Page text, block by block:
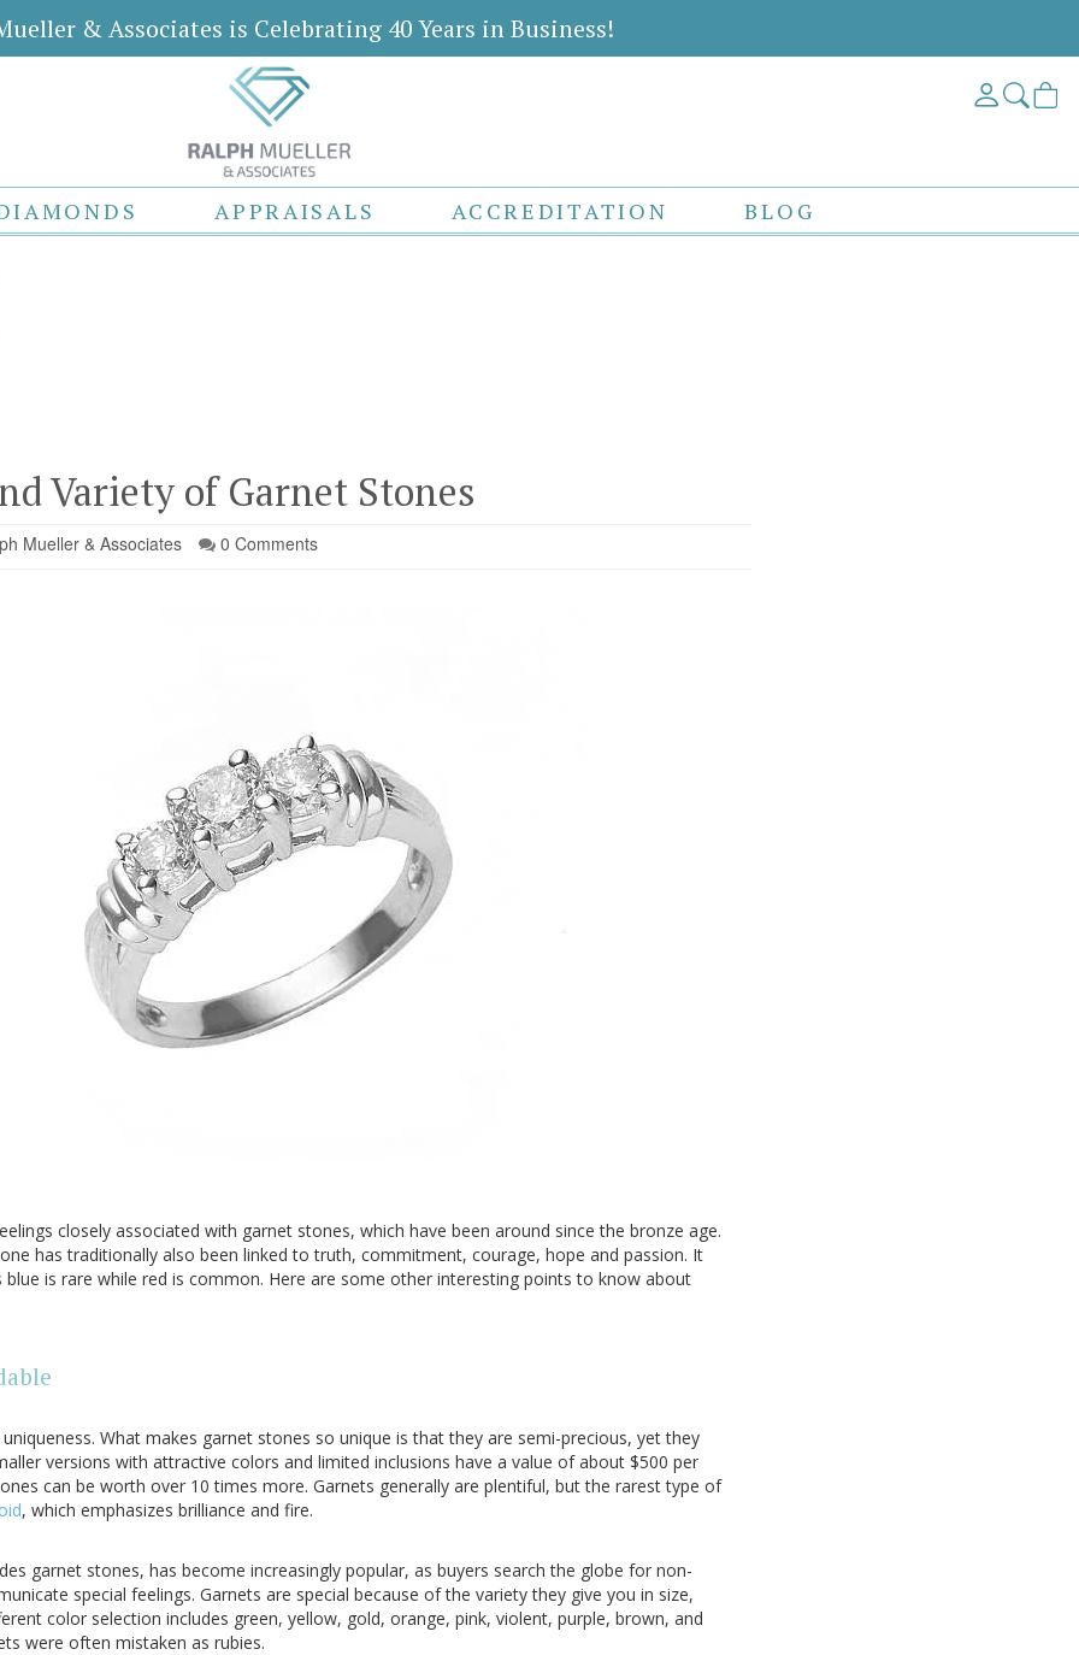
& Associates is Celebrating 40 Years in Business!
APPRAISALS ACCREDITATION BLOG
Variety of Garnet Stones
Mueller & Associates 0 Comments
closely associated with garnet stones, which have been around since the bronze age.
has traditionally also been linked to truth, commitment, courage, hope and passion. It
blue is rare while red is common. Here are some other interesting points to know about
What makes garnet stones so unique is that they are semi-precious, yet they
versions with attractive colors and limited inclusions have a value of about $500 per
can be worth over 10 times more. Garnets generally are plentiful, but the rarest type of
, which emphasizes brilliance and fire.
garnet stones, has become increasingly popular, as buyers search the globe for non-
special feelings. Garnets are special because of the variety they give you in size,
color selection includes green, yellow, gold, orange, pink, violent, purple, brown, and
were often mistaken as rubies.